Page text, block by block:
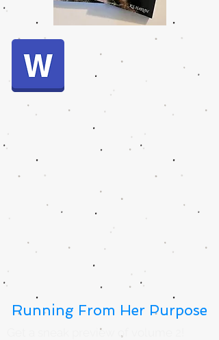
Running From Her Purpose
Get a sneak preview of volume 2!